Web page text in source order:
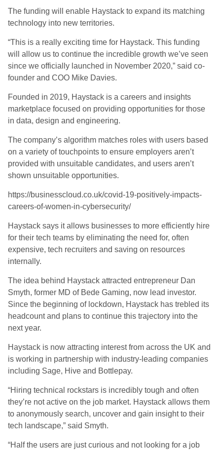
The funding will enable Haystack to expand its matching
technology into new territories.
“This is a really exciting time for Haystack. This funding
will allow us to continue the incredible growth we’ve seen
since we officially launched in November 2020,” said co-
founder and COO Mike Davies.
Founded in 2019, Haystack is a careers and insights
marketplace focused on providing opportunities for those
in data, design and engineering.
The company’s algorithm matches roles with users based
on a variety of touchpoints to ensure employers aren’t
provided with unsuitable candidates, and users aren’t
shown unsuitable opportunities.
https://businesscloud.co.uk/covid-19-positively-impacts-
careers-of-women-in-cybersecurity/
Haystack says it allows businesses to more efficiently hire
for their tech teams by eliminating the need for, often
expensive, tech recruiters and saving on resources
internally.
The idea behind Haystack attracted entrepreneur Dan
Smyth, former M D of Bede Gaming, now lead investor.
Since the beginning of lockdown, Haystack has trebled its
headcount and plans to continue this trajectory into the
next year.
Haystack is now attracting interest from across the UK and
is working in partnership with industry-leading companies
including Sage, Hive and Bottlepay.
“Hiring technical rockstars is incredibly tough and often
they’re not active on the job market. Haystack allows them
to anonymously search, uncover and gain insight to their
tech landscape,” said Smyth.
“Half the users are just curious and not looking for a job